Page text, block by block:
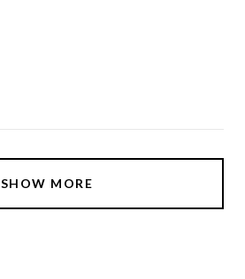
SHOW MORE